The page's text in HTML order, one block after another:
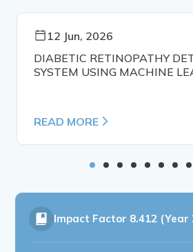
12 Jun, 2026
DIABETIC RETINOPATHY
SYSTEM USING MACHINE
READ MORE
Impact Factor 8.412 (Year